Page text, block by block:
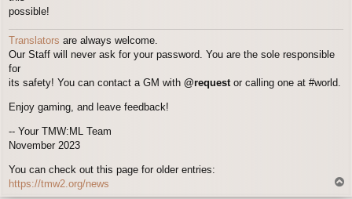
possible!
Translators are always welcome.
Our Staff will never ask for your password. You are the sole responsible
for
its safety! You can contact a GM with @requestor calling one at #world.
Enjoy gaming, and leave feedback!
-- Your TMW:ML Team
November 2023
You can check out this page for older entries:
https://tmw2.org/news
o